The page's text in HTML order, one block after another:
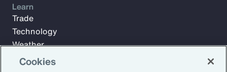
Learn
Trade
Technology
Weather
Workforce
Cookies